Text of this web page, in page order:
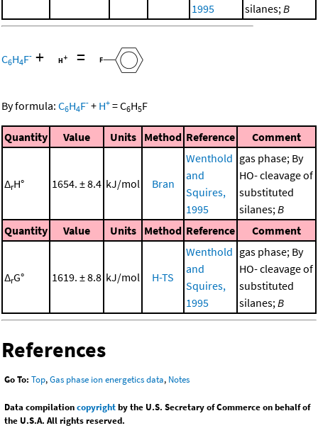
1995
silanes; B
C6H4F- + =
By formula: C6H4F- + H+ =C6H5F
Quantity Value Units Method Reference Comment
ΔrH° 1654. ± 8.4 kJ/mol Bran
Wenthold
and
Squires,
1995
gas phase; By
HO- cleavage of
substituted
silanes; B
Quantity
Value Units Method Reference Comment
ΔrG° 1619. ± 8.8 kJ/mol H-TS
Wenthold
and
Squires,
1995
gas phase; By
HO- cleavage of
substituted
silanes; B
References
Go To: Top,Gas phase ion energetics data, Notes
Data compilationcopyrightby the U.S. Secretary of Commerce on behalf of
the U.S.A. All rights reserved.